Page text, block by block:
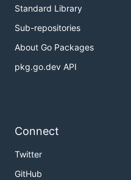
Standard Library
Sub-repositories
About Go Packages
pkg.go.dev API
Connect
Twitter
GitHub